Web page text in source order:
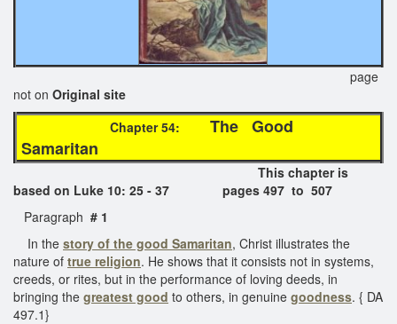
page
not on Original site
Chapter 54:
The Good
Samaritan
This chapter is
based on Luke 10: 25 - 37 pages 497 to 507
Paragraph # 1
In the story of the good Samaritan, Christ illustrates the
nature of true religion. He shows that it consists not in systems,
creeds, or rites, but in the performance of loving deeds, in
bringing the greatest good to others, in genuine goodness. { DA
497.1}